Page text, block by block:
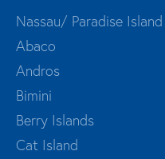
Nassau/ Paradise Island
Abaco
Andros
Bimini
Berry Islands
Cat Island